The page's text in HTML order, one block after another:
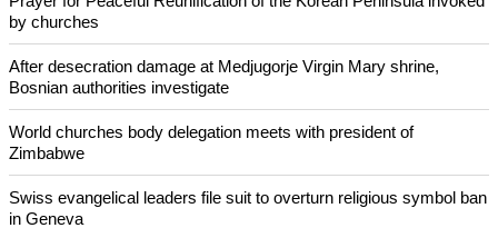
Copyright © 2015 Ecumenical News
Like Us Share on Facebook Share on Twitter
POPULAR